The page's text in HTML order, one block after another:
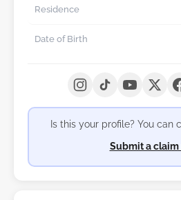
Residence
Date of Birth
Is this your profile? You can
Submit a claim